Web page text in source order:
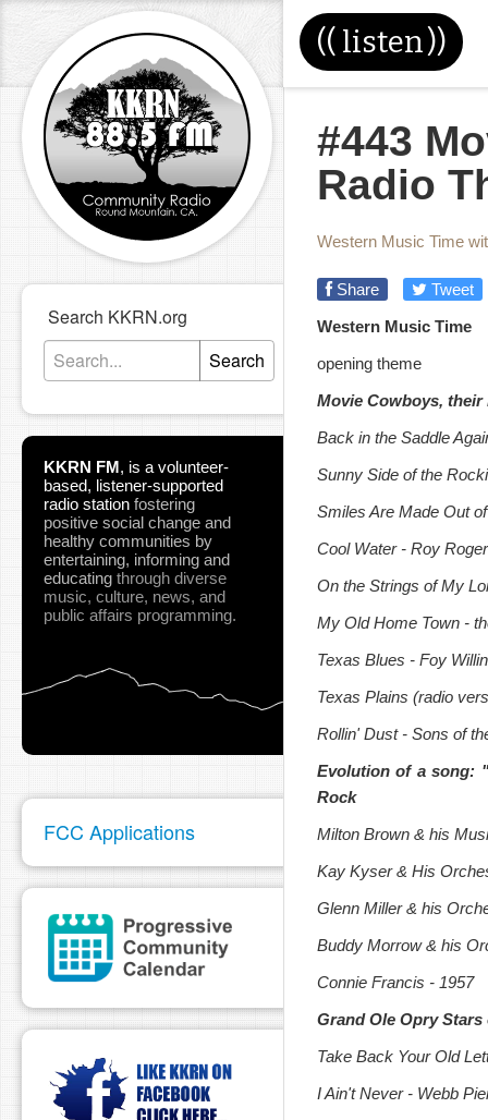
(( listen))
Search KKRN.org
Search
KKRN FM, is a volunteer-
based, listener-supported
radio station fostering
positive social change and
healthy communities by
entertaining, informing and
educating through diverse
music, culture, news, and
public affairs programming.
FCC Applications
#443
Radio
Western Music Time
Share
Tweet
Western Music Time
opening theme
Movie Cowboys, their
Back in the Saddle
Sunny Side of the
Smiles Are Made Out
Cool Water - Roy
On the Strings of My
My Old Home Town -
Texas Blues - Foy
Texas Plains (radio
Rollin' Dust - Sons of
Evolution of a song:
Rock
Milton Brown & his
Kay Kyser & His
Glenn Miller & his
Buddy Morrow & his
Connie Francis - 1957
Grand Ole Opry Stars
Take Back Your Old
I Ain't Never - Webb